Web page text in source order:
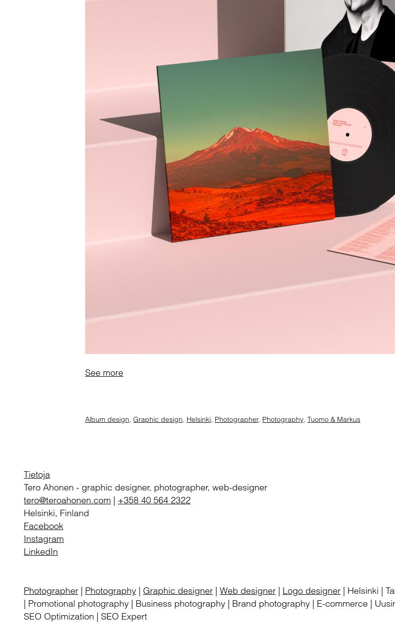
See more
Album design Graphic design Helsinki Photographer, Photography Tuomo & Markus
Tietoja
Tero Ahonen - graphic designer, photographer, web-designer
tero@teroahonen.com | +358 40 564 2322
Helsinki, Finland
Facebook
Instagram
LinkedIn
Photographer | Photography | Graphic designer | Web designer | Logo designer | Helsinki |
| Promotional photography | Business photography | Brand photography | E-commerce |
SEO Optimization | SEO Expert